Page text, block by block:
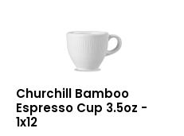
Espresso
Cup
3.5oz
Churchill Bamboo
Espresso Cup 3.5oz -
1x12